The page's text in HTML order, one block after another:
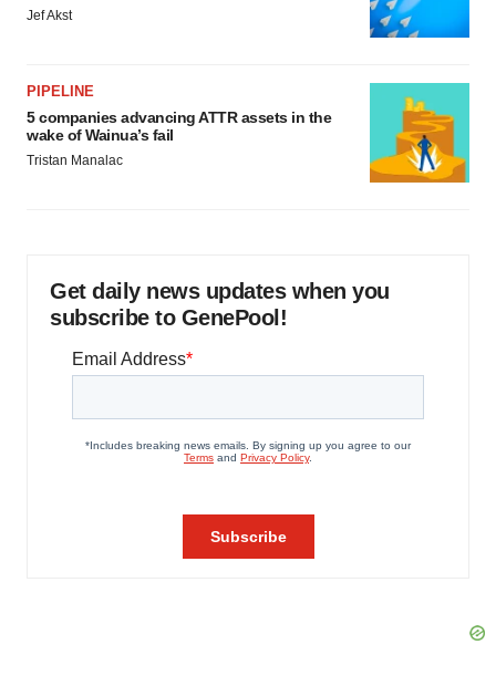
Jef Akst
PIPELINE
5 companies advancing ATTR assets in the
wake of Wainua’s fail
Tristan Manalac
Get daily news updates when you
subscribe to GenePool!